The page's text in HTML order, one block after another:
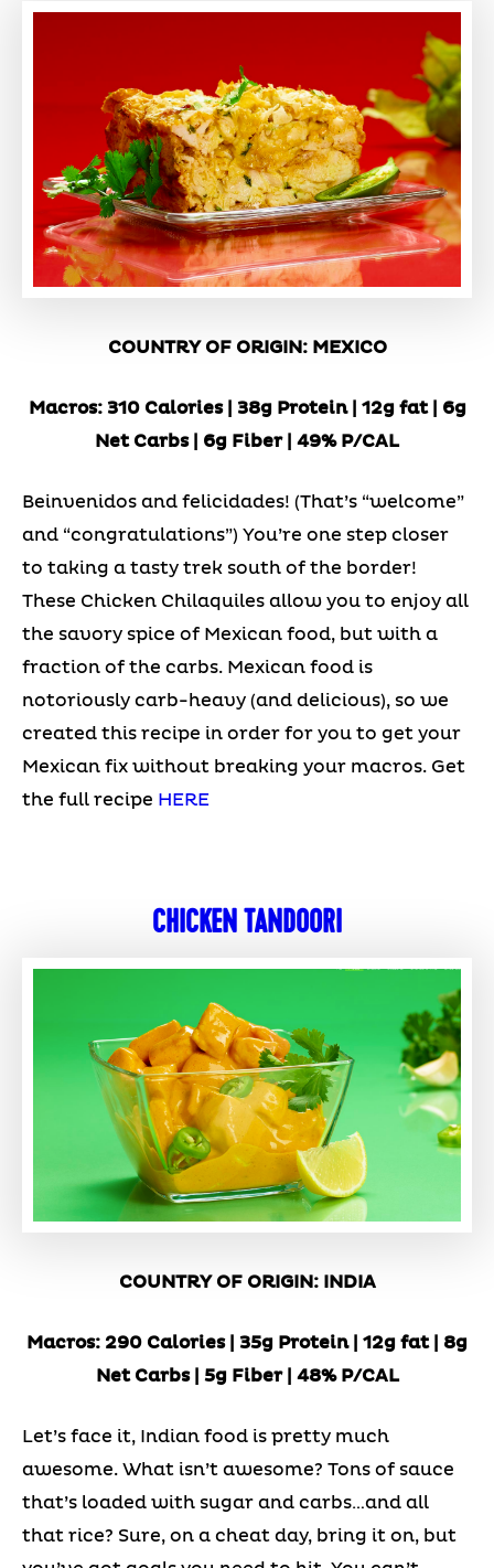
COUNTRY OF ORIGIN: MEXICO
Macros: 310 Calories | 38g Protein | 12g fat | 6g
Net Carbs | 6g Fiber | 49% P/CAL
Beinvenidos and felicidades! (That’s “welcome”
and “congratulations”) You’re one step closer
to taking a tasty trek south of the border!
These Chicken Chilaquiles allow you to enjoy all
the savory spice of Mexican food, but with a
fraction of the carbs. Mexican food is
notoriously carb-heavy (and delicious), so we
created this recipe in order for you to get your
Mexican fix without breaking your macros. Get
the full recipe HERE
CHICKEN TANDOORI
COUNTRY OF ORIGIN: INDIA
Macros: 290 Calories | 35g Protein | 12g fat | 8g
Net Carbs | 5g Fiber | 48% P/CAL
Let’s face it, Indian food is pretty much
awesome. What isn’t awesome? Tons of sauce
that’s loaded with sugar and carbs…and all
that rice? Sure, on a cheat day, bring it on, but